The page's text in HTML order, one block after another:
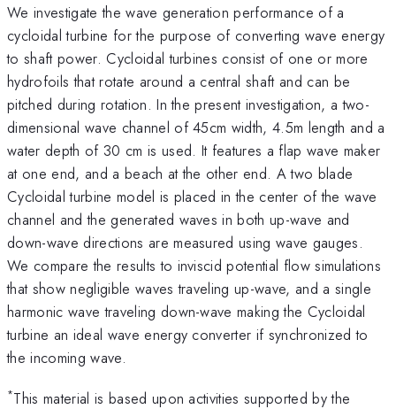
We investigate the wave generation performance of a
cycloidal turbine for the purpose of converting wave energy
to shaft power. Cycloidal turbines consist of one or more
hydrofoils that rotate around a central shaft and can be
pitched during rotation. In the present investigation, a two-
dimensional wave channel of 45cm width, 4.5m length and a
water depth of 30 cm is used. It features a flap wave maker
at one end, and a beach at the other end. A two blade
Cycloidal turbine model is placed in the center of the wave
channel and the generated waves in both up-wave and
down-wave directions are measured using wave gauges.
We compare the results to inviscid potential flow simulations
that show negligible waves traveling up-wave, and a single
harmonic wave traveling down-wave making the Cycloidal
turbine an ideal wave energy converter if synchronized to
the incoming wave.
*This material is based upon activities supported by the